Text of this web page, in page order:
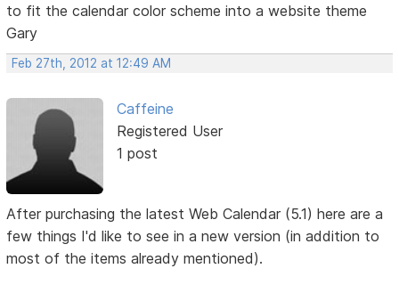
to fit the calendar color scheme into a website theme
Gary
Feb 27th, 2012 at 12:49 AM
Caffeine
Registered User
1 post
After purchasing the latest Web Calendar (5.1) here are a
few things I'd like to see in a new version (in addition to
most of the items already mentioned).